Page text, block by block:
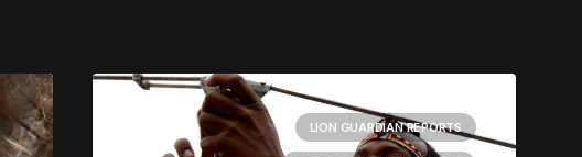
LION GUARDIAN REPORTS